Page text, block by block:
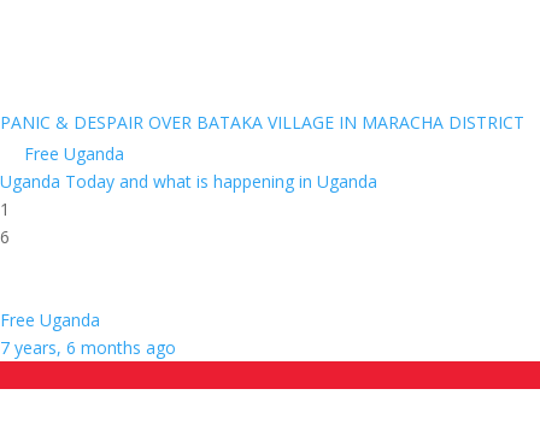
PANIC & DESPAIR OVER BATAKA VILLAGE IN MARACHA DISTRICT
Free Uganda
Uganda Today and what is happening in Uganda
1
6
Free Uganda
7 years, 6 months ago